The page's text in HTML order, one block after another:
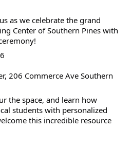
as we celebrate the grand
Center of Southern Pines with
206 Commerce Ave Southern
the space, and learn how
students with personalized
this incredible resource